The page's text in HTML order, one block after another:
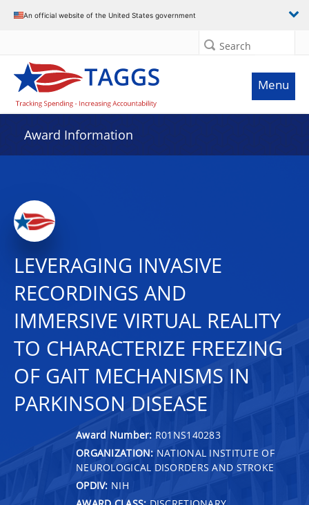
An official website of the United States government
Search
Menu
Award Information
LEVERAGING INVASIVE
RECORDINGS AND
IMMERSIVE VIRTUAL REALITY
TO CHARACTERIZE FREEZING
OF GAIT MECHANISMS IN
PARKINSON DISEASE
Award Number: R01NS140283
ORGANIZATION: NATIONAL INSTITUTE OF
NEUROLOGICAL DISORDERS AND STROKE
OPDIV: NIH